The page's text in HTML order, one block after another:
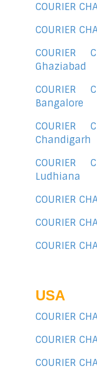
COURIER
COURIER
COURIER
Ghaziabad
COURIER
Bangalore
COURIER
Chandigarh
COURIER
Ludhiana
COURIER
COURIER
COURIER
USA
COURIER
COURIER
COURIER